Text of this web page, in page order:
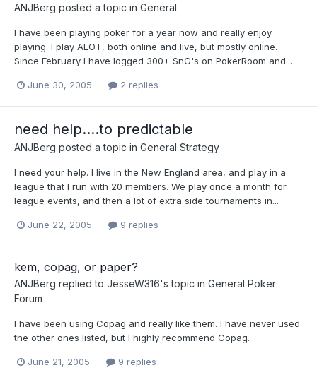
ANJBerg posted a topic in General
I have been playing poker for a year now and really enjoy
playing. I play ALOT, both online and live, but mostly online.
Since February I have logged 300+ SnG's on PokerRoom and...
June 30, 2005 2 replies
need help....to predictable
ANJBerg posted a topic in General Strategy
I need your help. I live in the New England area, and play in a
league that I run with 20 members. We play once a month for
league events, and then a lot of extra side tournaments in...
June 22, 2005 9 replies
kem, copag, or paper?
ANJBerg replied to JesseW316's topic in General Poker
Forum
I have been using Copag and really like them. I have never used
the other ones listed, but I highly recommend Copag.
June 21, 2005 9 replies